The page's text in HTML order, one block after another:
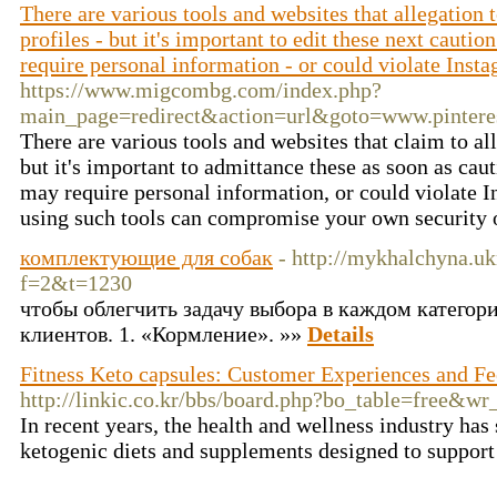
There are various tools and websites that
profiles - but it's important to edit these next
require personal information - or could violate
https://www.migcombg.com/index.php?
There are various tools and websites that claim to
but it's important to admittance these as soon as
may require personal information, or could violate
using such tools can compromise your own
комплектующие для собак - http://
f=2&t=1230
чтобы облегчить задачу выбора в каждом
клиентов. 1. «Кормление». »» Details
Fitness Keto capsules: Customer Experiences and
http://linkic.co.kr/bbs/
In recent years, the health and wellness industry
ketogenic diets and supplements designed to